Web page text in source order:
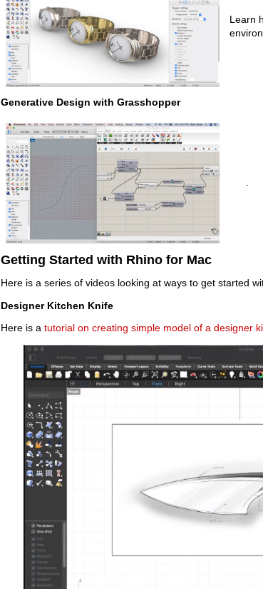
Learn
Generative Design with Grasshopper
Getting Started with Rhino for Mac
Here is a series of videos looking at ways to get started
Designer Kitchen Knife
Here is a tutorial on creating simple model of a designer